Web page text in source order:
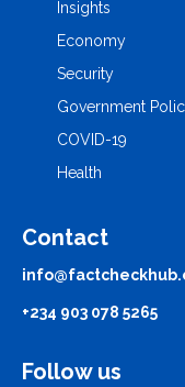
Insights
Economy
Security
Government
COVID-19
Health
Contact
+234 903 078 5265
Follow us